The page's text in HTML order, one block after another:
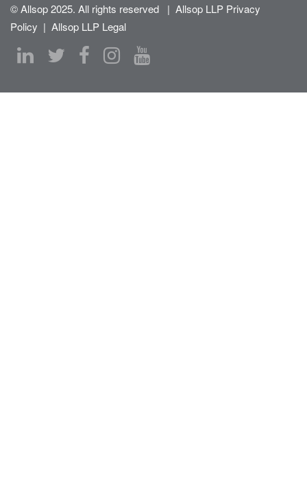
© Allsop 2025. All rights reserved | Allsop LLP Privacy
Policy | Allsop LLP Legal